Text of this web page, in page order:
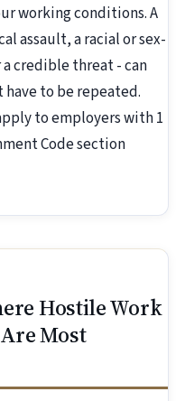
working conditions. A
assault, a racial or sex-
credible threat - can
to be repeated.
to employers with 1
Code section
Hostile Work
Most